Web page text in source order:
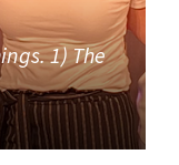
1) The